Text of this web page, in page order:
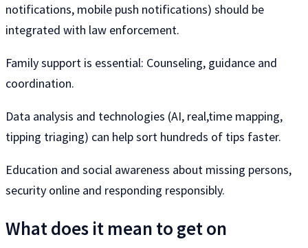
notifications, mobile push notifications) should be
integrated with law enforcement.
Family support is essential: Counseling, guidance and
coordination.
Data analysis and technologies (AI, real,time mapping,
tipping triaging) can help sort hundreds of tips faster.
Education and social awareness about missing persons,
security online and responding responsibly.
What does it mean to get on